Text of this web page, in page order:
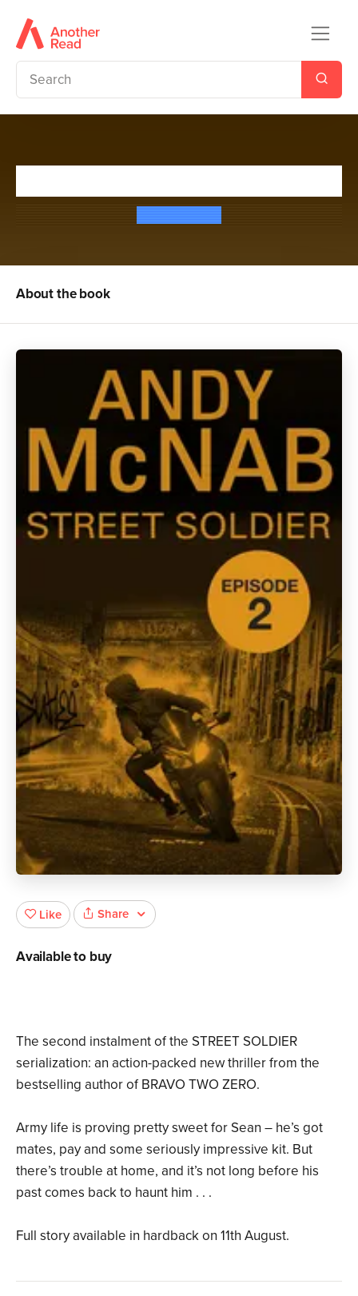
Andy McNab
About the book
The second instalment of the STREET SOLDIER
serialization: an action-packed new thriller from the
bestselling author of BRAVO TWO ZERO.
Army life is proving pretty sweet for Sean – he’s got
mates, pay and some seriously impressive kit. But
there’s trouble at home, and it’s not long before his
past comes back to haunt him . . .
Full story available in hardback on 11th August.
Like Share
Available to buy